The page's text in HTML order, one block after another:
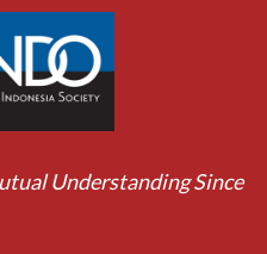
Understanding Since